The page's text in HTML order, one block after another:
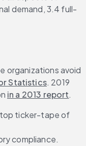
demand, 3.4 full-
organizations avoid
Statistics. 2019
in a 2013 report.
ticker-tape of
compliance.